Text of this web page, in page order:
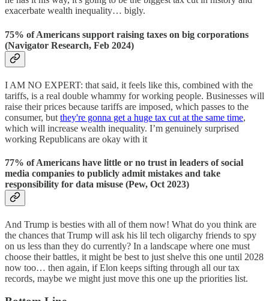
exacerbate wealth inequality… bigly.
75% of Americans support raising taxes on big corporations
(Navigator Research, Feb 2024)
I AM NO EXPERT: that said, it feels like this, combined with the
tariffs, is a real double whammy for working people. Businesses will
raise their prices because tariffs are imposed, which passes to the
consumer, but they're gonna get a huge tax cut at the same time,
which will increase wealth inequality. I’m genuinely surprised
working Republicans are okay with it
77% of Americans have little or no trust in leaders of social
media companies to publicly admit mistakes and take
responsibility for data misuse (Pew, Oct 2023)
And Trump is besties with all of them now! What do you think are
the chances that Trump will ask his lil tech oligarchy friends to spy
on us less than they do currently? In a landscape where one must
choose their battles, it might be best to just shelve this one until 2028
now too… then again, if Elon keeps sifting through all our tax
records, maybe we might just move this one up the priorities list.